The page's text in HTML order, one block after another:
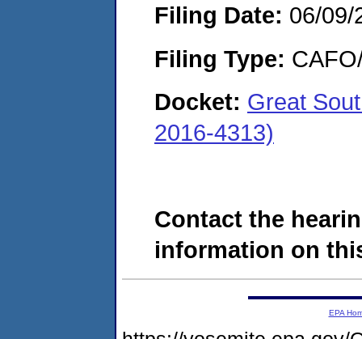
Filing Date: 06/09/
Filing Type:
Docket: Great
2016-4313)
Contact the
information on
EPA